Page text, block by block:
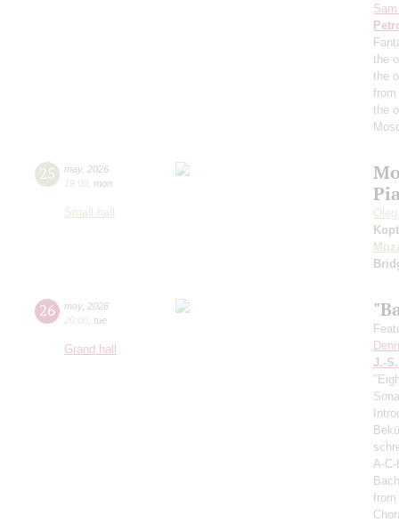
the
the
the
25 may, 2026
19:00 mon
Small hall
26 may, 2026
20:00 tue
Grand hall
J.-
A-